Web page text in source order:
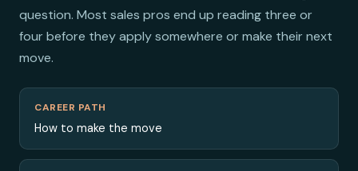
question. Most sales pros end up reading three or
four before they apply somewhere or make their next
move.
CAREER PATH
How to make the move